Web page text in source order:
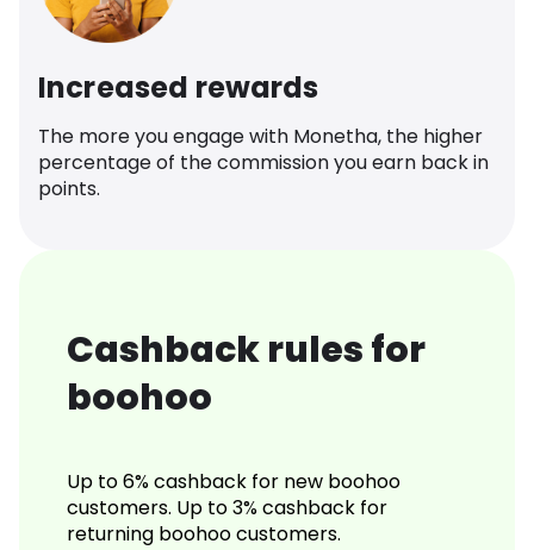
Increased rewards
The more you engage with Monetha, the higher
percentage of the commission you earn back in
points.
Cashback rules for
boohoo
Up to 6% cashback for new boohoo
customers. Up to 3% cashback for
returning boohoo customers.